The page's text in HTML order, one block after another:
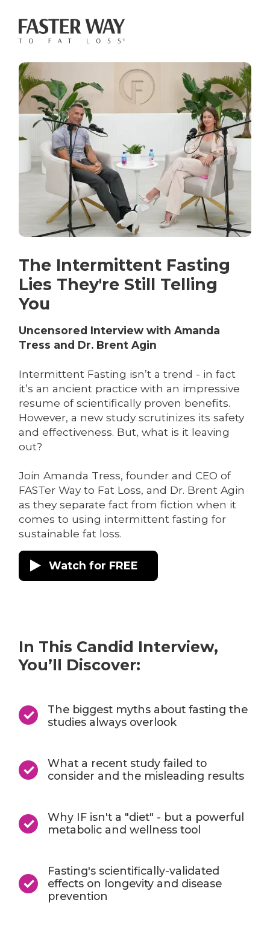
The Intermittent Fasting
Lies They're Still Telling
You
Uncensored Interview with Amanda
Tress and Dr. Brent Agin
Intermittent Fasting isn’t a trend - in fact
it’s an ancient practice with an impressive
resume of scientifically proven benefits.
However, a new study scrutinizes its safety
and effectiveness. But, what is it leaving
out?
Join Amanda Tress, founder and CEO of
FASTer Way to Fat Loss, and Dr. Brent Agin
as they separate fact from fiction when it
comes to using intermittent fasting for
sustainable fat loss.
Watch for FREE
In This Candid Interview,
You’ll Discover:
The biggest myths about fasting the
studies always overlook
What a recent study failed to
consider and the misleading results
Why IF isn't a "diet" - but a powerful
metabolic and wellness tool
Fasting's scientifically-validated
effects on longevity and disease
prevention